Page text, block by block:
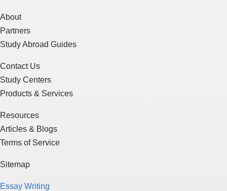
About
Partners
Study Abroad Guides
Contact Us
Study Centers
Products & Services
Resources
Articles & Blogs
Terms of Service
Sitemap
Essay Writing